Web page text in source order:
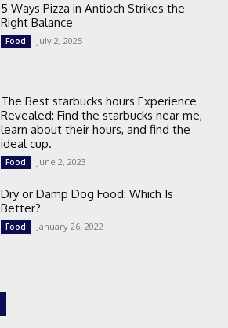
5 Ways Pizza in Antioch Strikes the
Right Balance
Food July 2, 2025
The Best starbucks hours Experience
Revealed: Find the starbucks near me,
learn about their hours, and find the
ideal cup.
Food June 2, 2023
Dry or Damp Dog Food: Which Is
Better?
Food January 26, 2022